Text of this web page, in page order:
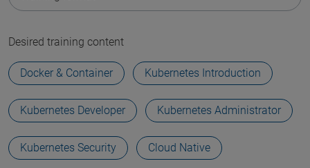
Desired training content
Docker & Container Kubernetes Introduction
Kubernetes Developer Kubernetes Administrator
Kubernetes Security Cloud Native